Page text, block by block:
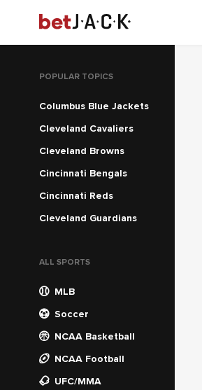
POPULAR TOPICS
Columbus Blue Jackets
Cleveland Cavaliers
Cleveland Browns
Cincinnati Bengals
Cincinnati Reds
Cleveland Guardians
ALL SPORTS
MLB
Soccer
NCAA Basketball
NCAA Football
UFC/MMA